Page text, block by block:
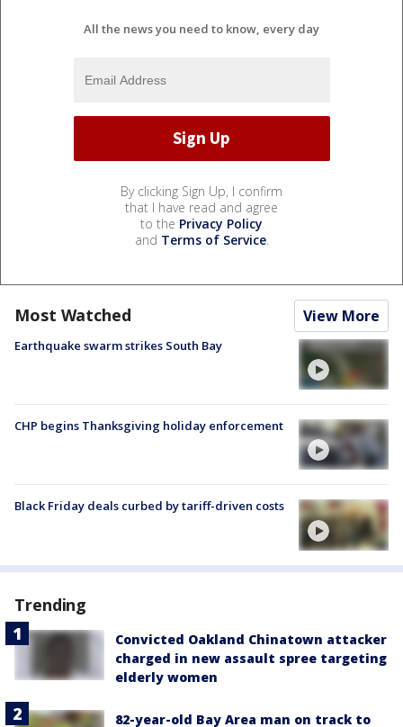
All the news you need to know, every day
By clicking Sign Up, I confirm
that I have read and agree
to the Privacy Policy
and Terms of Service.
Most Watched View More
Earthquake swarm strikes South Bay
CHP begins Thanksgiving holiday enforcement
Black Friday deals curbed by tariff-driven costs
Trending
Convicted Oakland Chinatown attacker
charged in new assault spree targeting
elderly women
82-year-old Bay Area man on track to